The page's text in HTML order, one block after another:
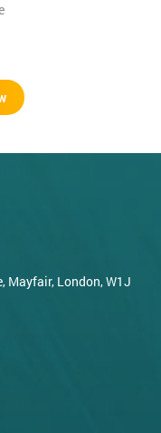
Mayfair, London, W1J